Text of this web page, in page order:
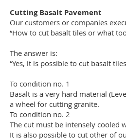
Cutting Basalt Pavement
Our customers or companies
“How to cut basalt tiles or what
The answer is:
“Yes, it is possible to cut basalt
To condition no. 1
Basalt is a very hard material
a wheel for cutting granite.
To condition no. 2
The cut must be intensely cooled
It is also possible to cut other of